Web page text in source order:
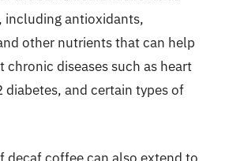
including antioxidants,
other nutrients that can help
chronic diseases such as heart
diabetes, and certain types of
decaf coffee can also extend to